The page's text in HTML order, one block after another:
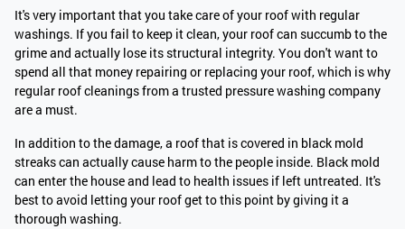
It's very important that you take care of your roof with regular
washings. If you fail to keep it clean, your roof can succumb to the
grime and actually lose its structural integrity. You don't want to
spend all that money repairing or replacing your roof, which is why
regular roof cleanings from a trusted pressure washing company
are a must.
In addition to the damage, a roof that is covered in black mold
streaks can actually cause harm to the people inside. Black mold
can enter the house and lead to health issues if left untreated. It's
best to avoid letting your roof get to this point by giving it a
thorough washing.